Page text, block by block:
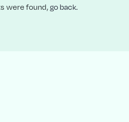
were found,go back.